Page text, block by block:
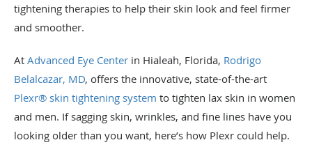
tightening therapies to help their skin look and feel firmer
and smoother.
At Advanced Eye Center in Hialeah, Florida, Rodrigo
Belalcazar, MD, offers the innovative, state-of-the-art
Plexr® skin tightening system to tighten lax skin in women
and men. If sagging skin, wrinkles, and fine lines have you
looking older than you want, here’s how Plexr could help.